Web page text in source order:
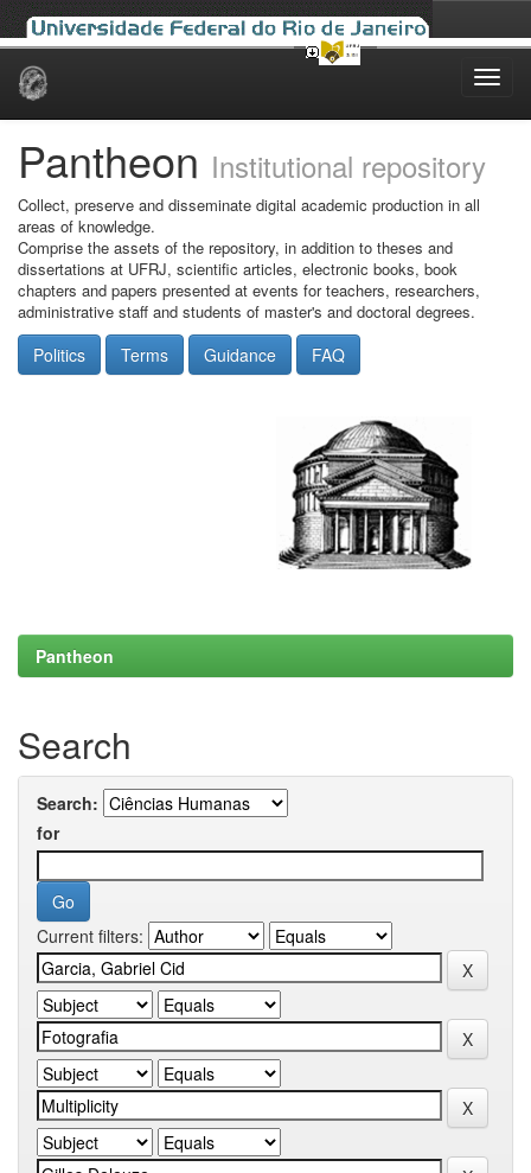
Skip
Pantheon Institutional repository
Collect, preserve and disseminate digital academic production in all
areas of knowledge.
Comprise the assets of the repository, in addition to theses and
dissertations at UFRJ, scientific articles, electronic books, book
chapters and papers presented at events for teachers, researchers,
administrative staff and students of master's and doctoral degrees.
Politics Terms Guidance FAQ
Pantheon
Search
Search:
for
Current filters: